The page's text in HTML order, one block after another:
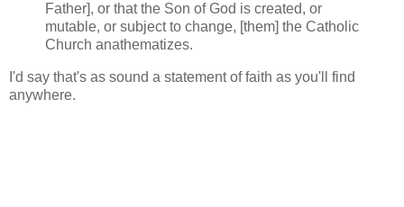
Father], or that the Son of God is created, or
mutable, or subject to change, [them] the Catholic
Church anathematizes.
I'd say that's as sound a statement of faith as you'll find
anywhere.